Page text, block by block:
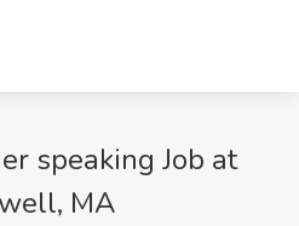
speaking Job at
MA